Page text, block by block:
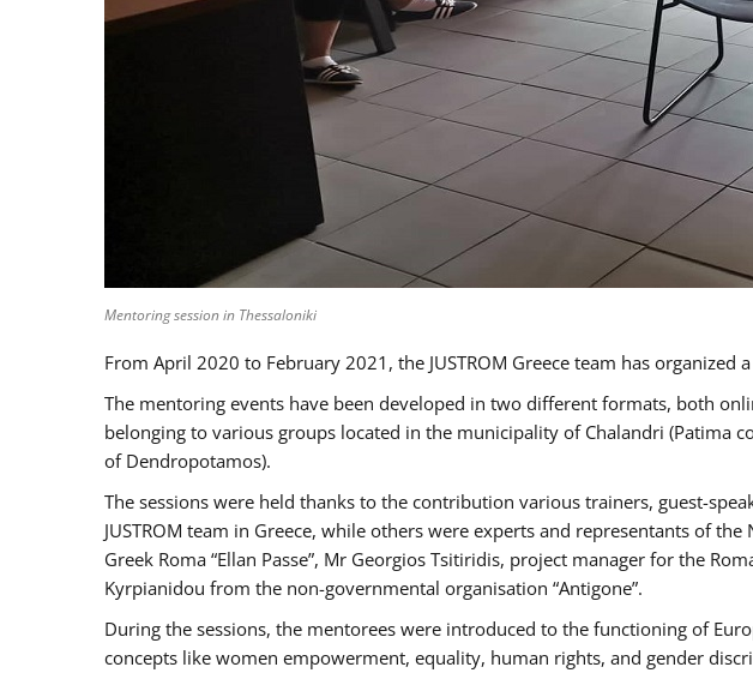
Mentoring session in Thessaloniki
From April 2020 to February 2021, the JUSTROM Greece team has
The mentoring events have been developed in two different formats, both
belonging to various groups located in the municipality of Chalandri (Patima
of Dendropotamos).
The sessions were held thanks to the contribution various trainers, guest-
JUSTROM team in Greece, while others were experts and representants of
Greek Roma “Ellan Passe”, Mr Georgios Tsitiridis, project manager for the
Kyrpianidou from the non-governmental organisation “Antigone”.
During the sessions, the mentorees were introduced to the functioning of
concepts like women empowerment, equality, human rights, and gender